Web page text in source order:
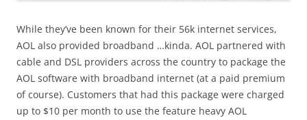
While they’ve been known for their 56k internet services,
AOL also provided broadband …kinda. AOL partnered with
cable and DSL providers across the country to package the
AOL software with broadband internet (at a paid premium
of course). Customers that had this package were charged
up to $10 per month to use the feature heavy AOL